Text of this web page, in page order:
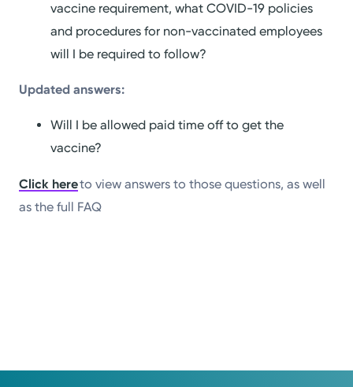
vaccine requirement, what COVID-19 policies
and procedures for non-vaccinated employees
will I be required to follow?
Updated answers:
Will I be allowed paid time off to get the
vaccine?
Click hereto view answers to those questions, as well
as the full FAQ